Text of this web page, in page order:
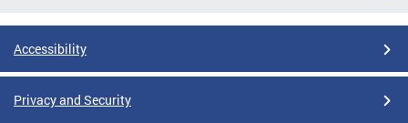
Accessibility
Privacy and Security